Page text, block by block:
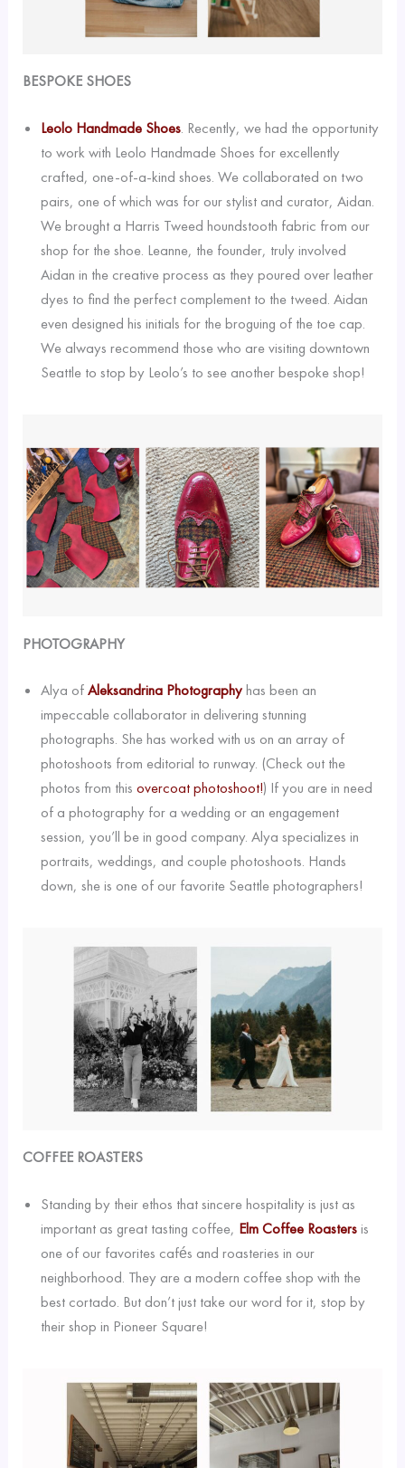
BESPOKE SHOES
Leolo Handmade Shoes. Recently, we had the opportunity
to work with Leolo Handmade Shoes for excellently
crafted, one-of-a-kind shoes. We collaborated on two
pairs, one of which was for our stylist and curator, Aidan.
We brought a Harris Tweed houndstooth fabric from our
shop for the shoe. Leanne, the founder, truly involved
Aidan in the creative process as they poured over leather
dyes to find the perfect complement to the tweed. Aidan
even designed his initials for the broguing of the toe cap.
We always recommend those who are visiting downtown
Seattle to stop by Leolo’s to see another bespoke shop!
PHOTOGRAPHY
Alya ofAleksandrina Photographyhas been an
impeccable collaborator in delivering stunning
photographs. She has worked with us on an array of
photoshoots from editorial to runway. (Check out the
photos from thisovercoat photoshoot!) If you are in need
of a photography for a wedding or an engagement
session, you’ll be in good company. Alya specializes in
portraits, weddings, and couple photoshoots. Hands
down, she is one of our favorite Seattle photographers!
COFFEE ROASTERS
Standing by their ethos that sincere hospitality is just as
important as great tasting coffee, Elm Coffee Roastersis
one of our favorites cafés and roasteries in our
neighborhood. They are a modern coffee shop with the
best cortado. But don’t just take our word for it, stop by
their shop in Pioneer Square!